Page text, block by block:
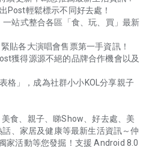
Post輕鬆標示不同好去處！
一站式整合各區「食、玩、買」最新
貼各大演唱會售票第一手資訊！
獲得源源不絕的品牌合作機會以及
格」，成為社群小小KOL分享親子
食、親子、睇Show、好去處、美
、家居及健康等最新生活資訊～仲
家活動等您發掘！支援 Android 8.0